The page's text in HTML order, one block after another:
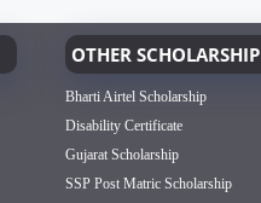
OTHER SCHOLARSHIP
Bharti Airtel Scholarship
Disability Certificate
Gujarat Scholarship
SSP Post Matric Scholarship